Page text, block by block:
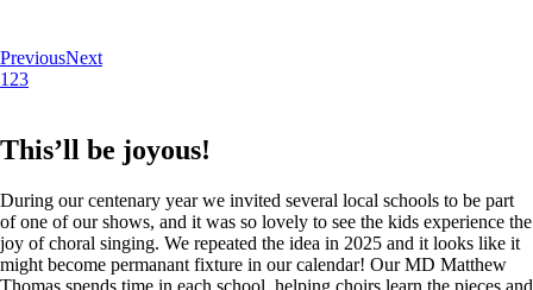
PreviousNext
1 23
This’ll be joyous!
During our centenary year we invited several local schools to be part
of one of our shows, and it was so lovely to see the kids experience the
joy of choral singing. We repeated the idea in 2025 and it looks like it
might become permanant fixture in our calendar! Our MD Matthew